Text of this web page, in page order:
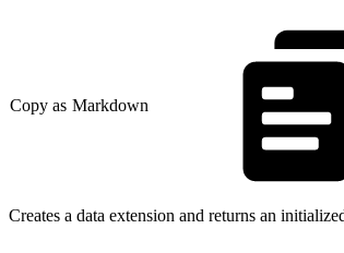
Copy as Markdown
Creates a data extension and returns an